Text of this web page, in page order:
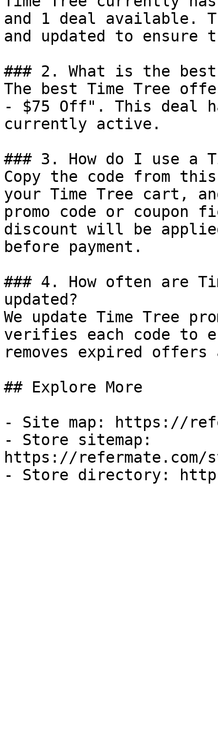
and 1 deal available.
and updated to ensure
### 2. What is the
The best Time Tree
- $75 Off". This deal
currently active.
### 3. How do I use a
Copy the code from
your Time Tree cart,
promo code or coupon
discount will be
before payment.
### 4. How often are
updated?
We update Time Tree
verifies each code to
removes expired
## Explore More
- Site map: https://
- Store sitemap:
https://refermate.com/
- Store directory: